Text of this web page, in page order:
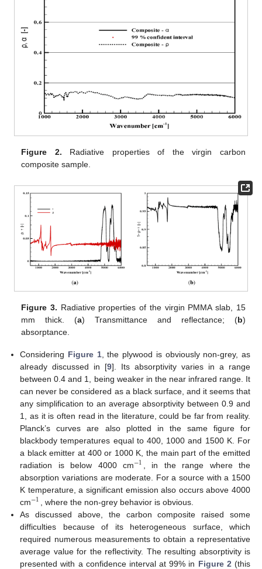
Figure 2. Radiative properties of the virgin carbon
composite sample.
Figure 3. Radiative properties of the virgin PMMA slab, 15
mm thick. (a) Transmittance and reflectance; (b)
absorptance.
Considering Figure 1, the plywood is obviously non-grey, as
already discussed in [9]. Its absorptivity varies in a range
between 0.4 and 1, being weaker in the near infrared range. It
can never be considered as a black surface, and it seems that
any simplification to an average absorptivity between 0.9 and
1, as it is often read in the literature, could be far from reality.
Planck’s curves are also plotted in the same figure for
blackbody temperatures equal to 400, 1000 and 1500 K. For
a black emitter at 400 or 1000 K, the main part of the emitted
radiation is below 4000 cm−1
−1
, in the range where the
absorption variations are moderate. For a source with a 1500
K temperature, a significant emission also occurs above 4000
cm−1
−1
, where the non-grey behavior is obvious.
As discussed above, the carbon composite raised some
difficulties because of its heterogeneous surface, which
required numerous measurements to obtain a representative
average value for the reflectivity. The resulting absorptivity is
presented with a confidence interval at 99% in Figure 2 (this